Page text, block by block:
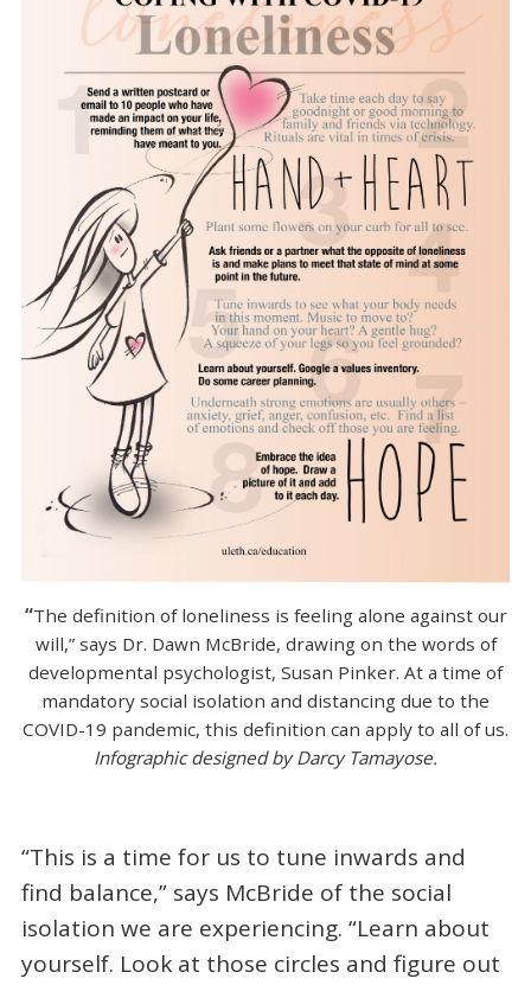
“The definition of loneliness is feeling alone against our
will,” says Dr. Dawn McBride, drawing on the words of
developmental psychologist, Susan Pinker. At a time of
mandatory social isolation and distancing due to the
COVID-19 pandemic, this definition can apply to all of us.
Infographic designed by Darcy Tamayose.
“This is a time for us to tune inwards and
find balance,” says McBride of the social
isolation we are experiencing. “Learn about
yourself. Look at those circles and figure out